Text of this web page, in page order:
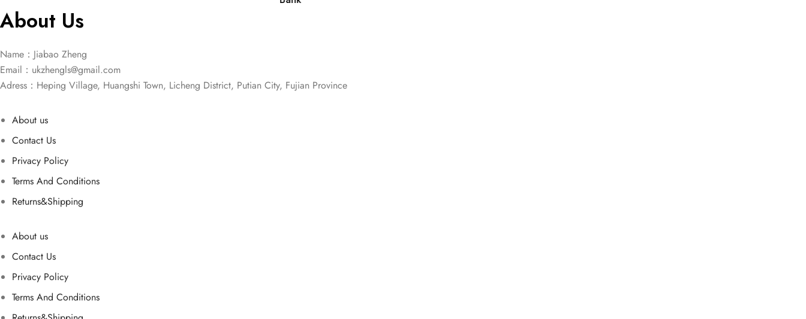
About Us
Name：Jiabao Zheng
Email： ukzhengls@gmail.com
Adress：Heping Village, Huangshi Town, Licheng District, Putian City, Fujian Province
About us
Contact Us
Privacy Policy
Terms And Conditions
Returns&Shipping
About us
Contact Us
Privacy Policy
Terms And Conditions